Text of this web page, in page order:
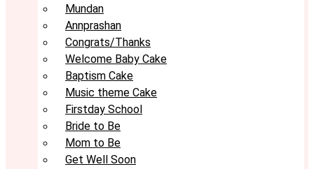
Mundan
Annprashan
Congrats/Thanks
Welcome Baby Cake
Baptism Cake
Music theme Cake
Firstday School
Bride to Be
Mom to Be
Get Well Soon